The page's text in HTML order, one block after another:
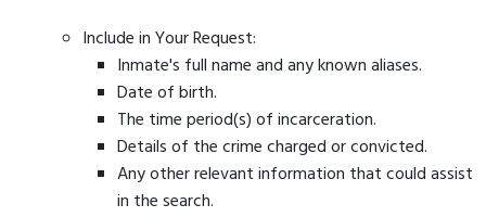
Include in Your Request:
Inmate's full name and any known aliases.
Date of birth.
The time period(s) of incarceration.
Details of the crime charged or convicted.
Any other relevant information that could assist
in the search.